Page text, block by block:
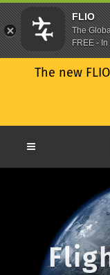
The new
FLIO
The
FREE -